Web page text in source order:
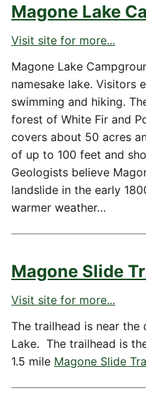
Magone Lake
Visit site for more...
Magone Lake
namesake lake. Visitors
swimming and hiking.
forest of White Fir and
covers about 50 acres
of up to 100 feet and
Geologists believe
landslide in the early
warmer weather…
Magone Slide
Visit site for more...
The trailhead is near the
Lake. The trailhead is
1.5 mile Magone Slide